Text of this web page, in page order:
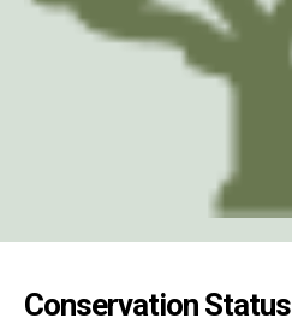
Conservation Status